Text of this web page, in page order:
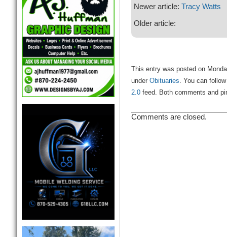
Newer article: Tracy Watts
Older article:
This entry was posted on
under Obituaries. You can
2.0feed. Both comments and
Comments are closed.